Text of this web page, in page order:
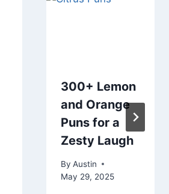
300+ Lemon
and Orange
Puns for a
Zesty Laugh
By Austin
May 29, 2025